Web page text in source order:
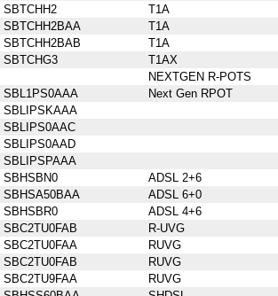
SBTCHH2 T1A
SBTCHH2BAA T1A
SBTCHH2BAB T1A
SBTCHG3 T1AX
NEXTGEN R-POTS
SBL1PS0AAA Next Gen RPOT
SBLIPSKAAA
SBLIPS0AAC
SBLIPS0AAD
SBLIPSPAAA
SBHSBN0 ADSL 2+6
SBHSA50BAA ADSL 6+0
SBHSBR0 ADSL 4+6
SBC2TU0FAB R-UVG
SBC2TU0FAA RUVG
SBC2TU0FAB RUVG
SBC2TU9FAA RUVG